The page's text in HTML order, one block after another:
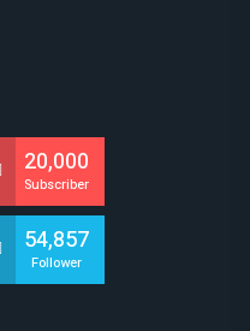
20,000
Subscriber
54,857
Follower